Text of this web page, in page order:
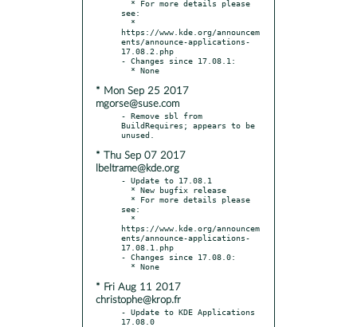
see:
https://www.kde.org/announcem
ents/announce-applications-
17.08.2.php
- Changes since 17.08.1:
* Mon Sep 25 2017
mgorse@suse.com
- Remove sbl from
BuildRequires; appears to be
* Thu Sep 07 2017
lbeltrame@kde.org
- Update to 17.08.1
see:
https://www.kde.org/announcem
ents/announce-applications-
17.08.1.php
- Changes since 17.08.0:
* Fri Aug 11 2017
christophe@krop.fr
- Update to KDE Applications
17.08.0